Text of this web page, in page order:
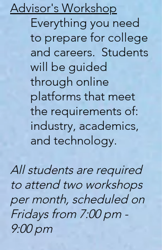
Advisor's Workshop
Everything you need
to prepare for college
and careers. Students
will be guided
through online
platforms that meet
the requirements of:
industry, academics,
and technology.
All students are required
to attend two workshops
per month, scheduled on
Fridays from 7:00 pm -
9:00 pm